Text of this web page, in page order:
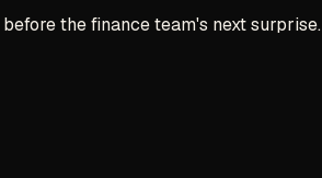
before the finance team's next surprise.